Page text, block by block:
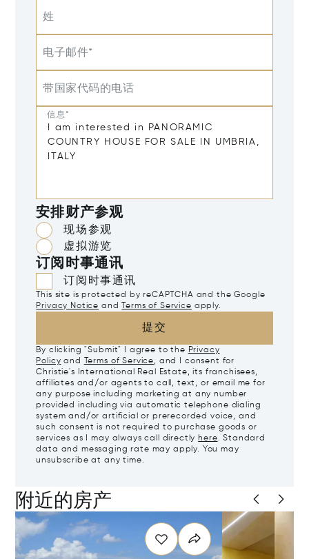
姓
电子邮件*
带国家代码的电话
信息*
安排财产参观
现场参观
虚拟游览
订阅时事通讯
订阅时事通讯
This site is protected by reCAPTCHA and the Google
Privacy Notice and Terms of Service apply.
提交
By clicking "Submit" I agree to the Privacy
Policy and Terms of Service, and I consent for
Christie's International Real Estate, its franchisees,
affiliates and/or agents to call, text, or email me for
any purpose including marketing at any number
provided including via automatic telephone dialing
system and/or artificial or prerecorded voice, and
such consent is not required to purchase goods or
services as I may always call directly here. Standard
data and messaging rate may apply. You may
unsubscribe at any time.
附近的房产